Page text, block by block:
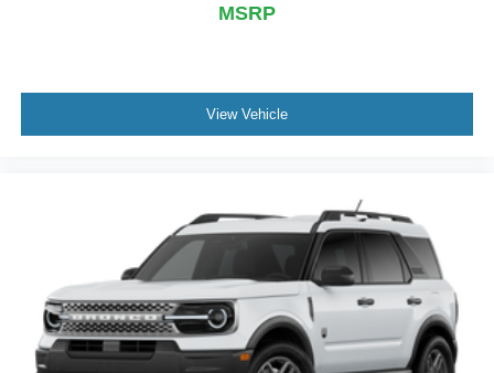
MSRP
View Vehicle